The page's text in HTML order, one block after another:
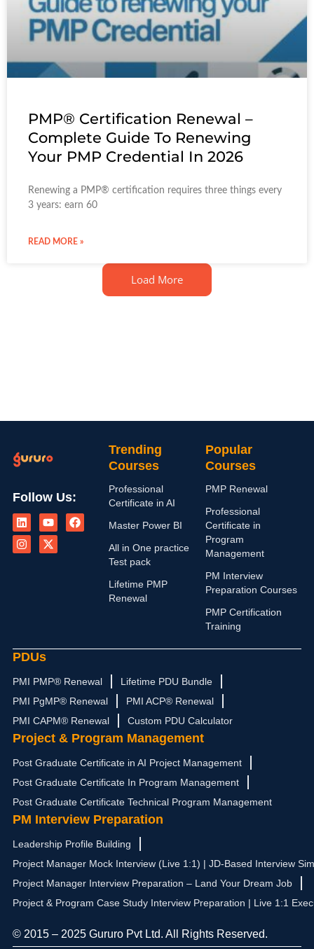
PMP® Certification Renewal –
Complete Guide To Renewing
Your PMP Credential In 2026
Renewing a PMP® certification requires three things every
3 years: earn 60
READ MORE »
Load More
Follow Us:
i
n
k
e
o
u
t
u
a
c
n
s
t
a
-
t
w
i
Trending
Courses
Professional
Certificate in AI
Master Power BI
All in One practice
Test pack
Lifetime PMP
Renewal
Popular
Courses
PMP Renewal
Professional
Certificate in
Program
Management
PM Interview
Preparation Courses
PMP Certification
Training
PDUs
PMI PMP® Renewal
Lifetime PDU Bundle
PMI PgMP® Renewal
PMI ACP® Renewal
PMI CAPM® Renewal
Custom PDU Calculator
Project & Program Management
Post Graduate Certificate in AI Project Management
Post Graduate Certificate In Program Management
Post Graduate Certificate Technical Program Management
PM Interview Preparation
Leadership Profile Building
Project Manager Mock Interview (Live 1:1) | JD-Based Interview
Project Manager Interview Preparation – Land Your Dream Job
Project & Program Case Study Interview Preparation | Live 1:1
© 2015 – 2025 Gururo Pvt Ltd. All Rights Reserved.